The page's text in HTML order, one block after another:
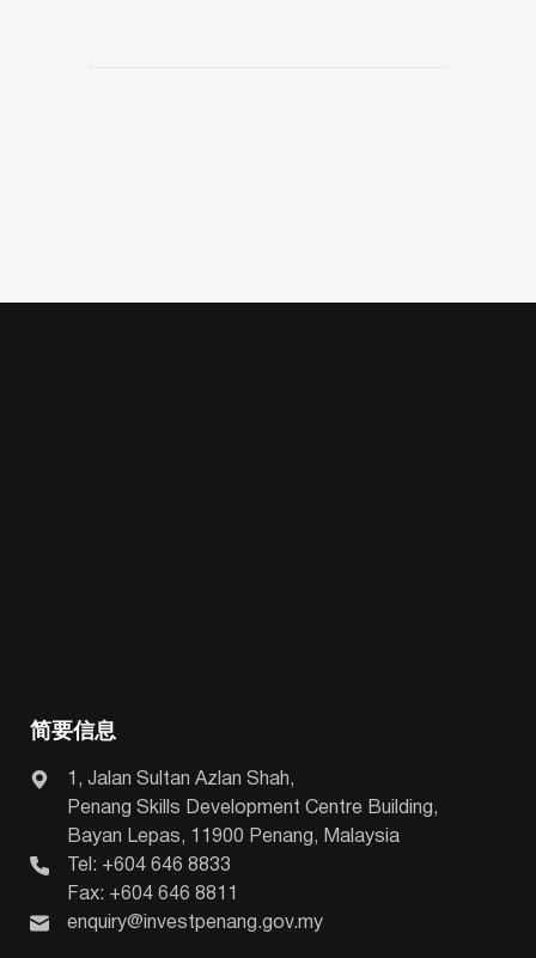
简要信息
1, Jalan Sultan Azlan Shah,
Penang Skills Development Centre Building,
Bayan Lepas, 11900 Penang, Malaysia
Tel: +604 646 8833
Fax: +604 646 8811
enquiry@investpenang.gov.my